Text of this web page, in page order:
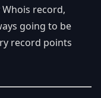
record,
going to be
record points